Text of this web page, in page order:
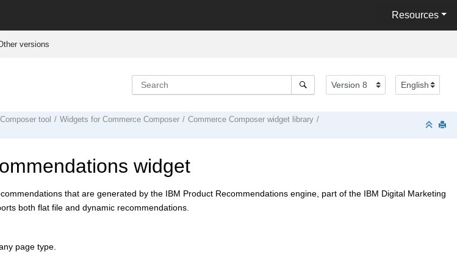
Resources
versions
tool Widgets for Commerce Composer Commerce Composer widget library
widget
that are generated by the IBM Product Recommendations engine, part of the IBM Digital Marketing
both flat file and dynamic recommendations.
page type.